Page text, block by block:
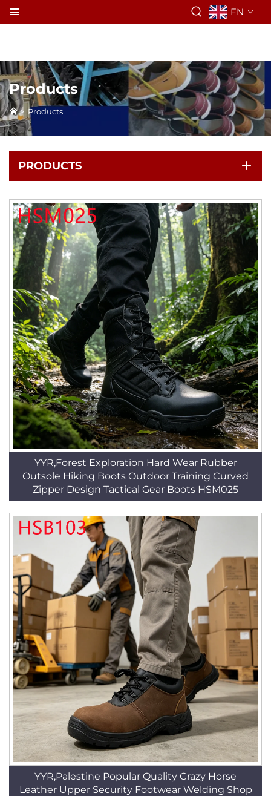
EN
Products
> Products
PRODUCTS
YYR,Forest Exploration Hard Wear Rubber
Outsole Hiking Boots Outdoor Training Curved
Zipper Design Tactical Gear Boots HSM025
YYR,Palestine Popular Quality Crazy Horse
Leather Upper Security Footwear Welding Shop